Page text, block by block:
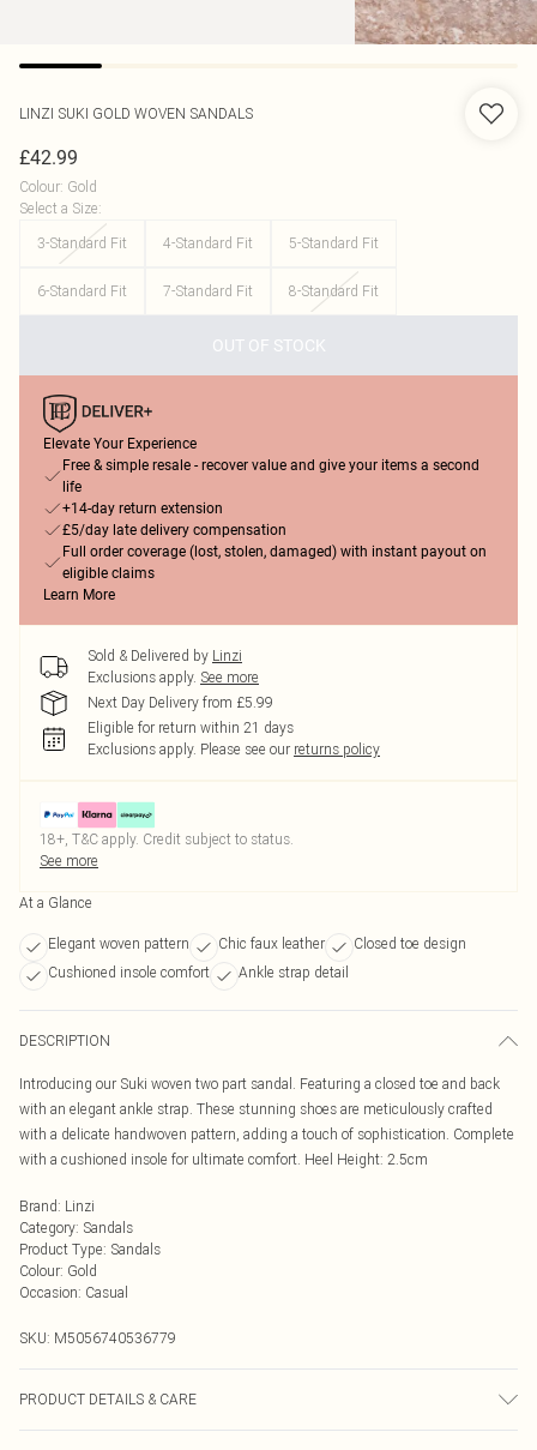
LINZI SUKI GOLD WOVEN SANDALS
£42.99
Colour: Gold
Select a Size:
3-Standard Fit
4-Standard Fit 5-Standard Fit
6-Standard Fit 7-Standard Fit 8-Standard Fit
OUT OF STOCK
Elevate Your Experience
Free & simple resale - recover value and give your items a second
life
+14-day return extension
£5/day late delivery compensation
Full order coverage (lost, stolen, damaged) with instant payout on
eligible claims
Learn More
Sold & Delivered by Linzi
Exclusions apply. See more
Next Day Delivery from £5.99
Eligible for return within 21 days
Exclusions apply. Please see our returns policy
18+, T&C apply. Credit subject to status.
See more
At a Glance
Elegant woven pattern Chic faux leather
Closed toe design
Cushioned insole comfort
Ankle strap detail
DESCRIPTION
Introducing our Suki woven two part sandal. Featuring a closed toe and back
with an elegant ankle strap. These stunning shoes are meticulously crafted
with a delicate handwoven pattern, adding a touch of sophistication. Complete
with a cushioned insole for ultimate comfort. Heel Height: 2.5cm
Brand: Linzi
Category: Sandals
Product Type: Sandals
Colour: Gold
Occasion: Casual
SKU: M5056740536779
PRODUCT DETAILS & CARE